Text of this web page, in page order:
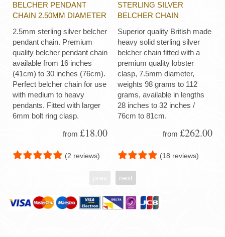
BELCHER PENDANT
CHAIN 2.50MM DIAMETER
2.5mm sterling silver belcher
pendant chain. Premium
quality belcher pendant chain
available from 16 inches
(41cm) to 30 inches (76cm).
Perfect belcher chain for use
with medium to heavy
pendants. Fitted with larger
6mm bolt ring clasp.
from £18.00
(2 reviews)
STERLING SILVER
BELCHER CHAIN
Superior quality British made
heavy solid sterling silver
belcher chain fitted with a
premium quality lobster
clasp, 7.5mm diameter,
weights 98 grams to 112
grams, available in lengths
28 inches to 32 inches /
76cm to 81cm.
from £262.00
(18 reviews)
next